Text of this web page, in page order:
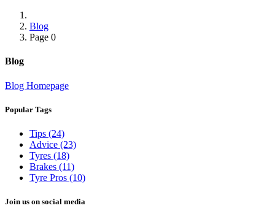
Blog
Page 0
Blog
Blog Homepage
Popular Tags
Tips (24)
Advice (23)
Tyres (18)
Brakes (11)
Tyre Pros (10)
Join us on social media